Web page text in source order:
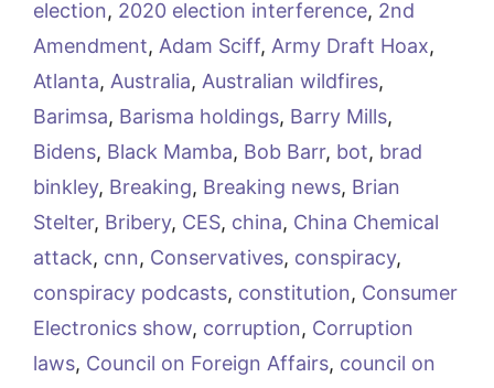
election, 2020 election interference, 2nd
Amendment, Adam Sciff, Army Draft Hoax,
Atlanta, Australia, Australian wildfires,
Barimsa, Barisma holdings, Barry Mills,
Bidens, Black Mamba, Bob Barr, bot, brad
binkley, Breaking, Breaking news, Brian
Stelter, Bribery, CES, china, China Chemical
attack, cnn, Conservatives, conspiracy,
conspiracy podcasts, constitution, Consumer
Electronics show, corruption, Corruption
laws, Council on Foreign Affairs, council on